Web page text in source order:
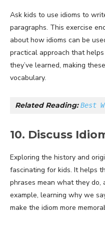
Ask kids to use idioms to
paragraphs. This exercise
about how idioms can be
practical approach that
they’ve learned, making
vocabulary.
Related Reading: Best
10. Discuss
Exploring the history and
fascinating for kids. It helps
phrases mean what they do,
example, learning why we
make the idiom more